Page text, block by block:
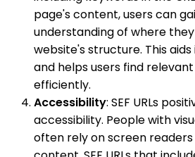
page's content, users can
understanding of where
website's structure. This
and helps users find
efficiently.
Accessibility: SEF URLs
accessibility. People with
often rely on screen